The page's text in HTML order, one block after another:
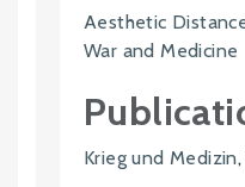
Aesthetic
War and Medicine
Krieg und Medizin,